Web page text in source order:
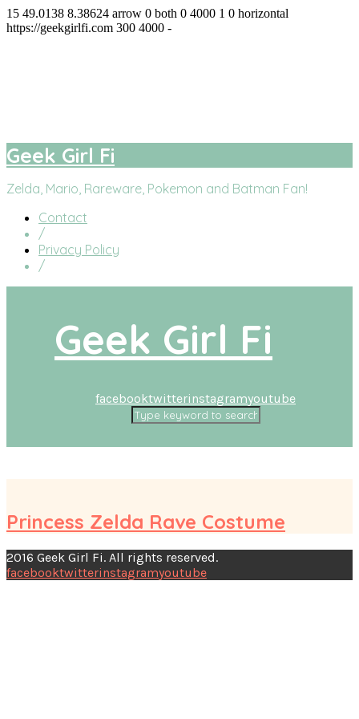
15 49.0138 8.38624 arrow 0 both 0 4000 1 0 horizontal
https://geekgirlfi.com 300 4000 -
Geek Girl Fi
Zelda, Mario, Rareware, Pokemon and Batman Fan!
Contact
/
Privacy Policy
/
Geek Girl Fi
facebooktwitterinstagramyoutube
Princess Zelda Rave Costume
2016 Geek Girl Fi. All rights reserved.
facebooktwitterinstagramyoutube